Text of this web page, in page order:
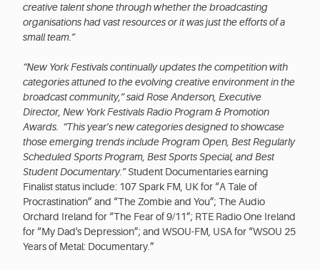
creative talent shone through whether the broadcasting
organisations had vast resources or it was just the efforts of a
small team.”
“New York Festivals continually updates the competition with
categories attuned to the evolving creative environment in the
broadcast community,” said Rose Anderson, Executive
Director, New York Festivals Radio Program & Promotion
Awards. “This year’s new categories designed to showcase
those emerging trends include Program Open, Best Regularly
Scheduled Sports Program, Best Sports Special, and Best
Student Documentary.”Student Documentaries earning
Finalist status include: 107 Spark FM, UK for “A Tale of
Procrastination” and “The Zombie and You”; The Audio
Orchard Ireland for “The Fear of 9/11”; RTE Radio One Ireland
for “My Dad's Depression”; and WSOU-FM, USA for “WSOU 25
Years of Metal: Documentary.”